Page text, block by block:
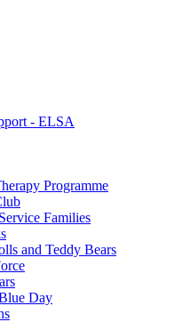
- ELSA
Programme
Families
and Teddy Bears
Day